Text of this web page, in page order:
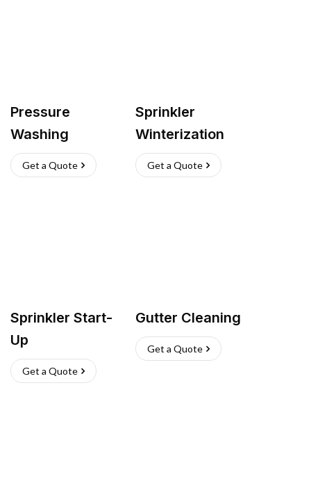
Pressure
Washing
Get a Quote
Sprinkler
Winterization
Get a Quote
Sprinkler Start-
Up
Get a Quote
Gutter Cleaning
Get a Quote